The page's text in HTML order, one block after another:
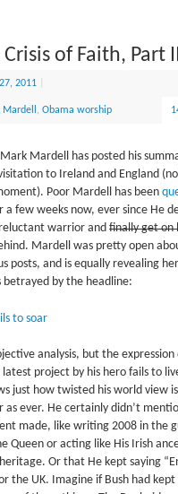
of Faith, Part
2011
Mardell,Obama worship
Mardell has posted his
to Ireland and England
Poor Mardell has been
a few weeks now, ever since He
warrior andfinally get on
Mardell was pretty open
posts, and is equally revealing
by the headline:
to soar
analysis, but the expression
project by his hero fails to
just how twisted his world view
as ever. He certainly didn’t
made, like writing 2008 in the
Queen or acting like His Irish
Or that He kept saying
the UK. Imagine if Bush had kept